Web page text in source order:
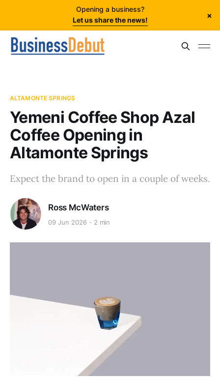
Opening a business?
Let us share the news!
×
ALTAMONTE SPRINGS
Yemeni Coffee Shop Azal
Coffee Opening in
Altamonte Springs
Expect the brand to open in a couple of weeks.
Ross McWaters
09 Jun 2026 2 min